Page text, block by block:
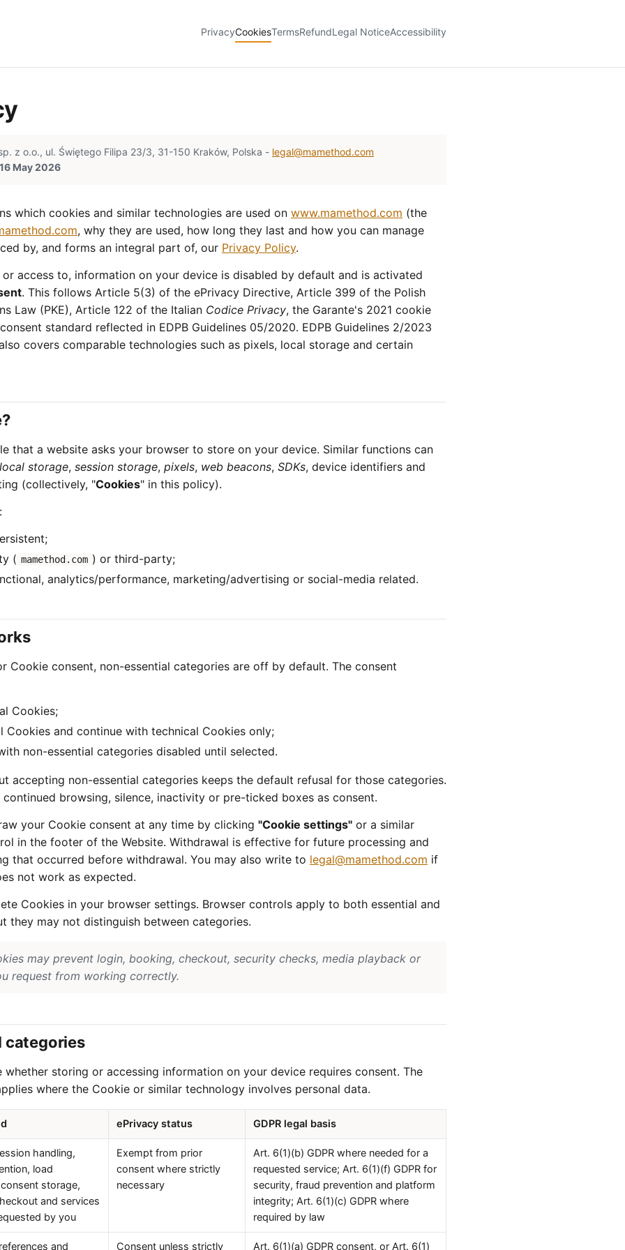
PrivacyCookiesTermsRefundLegal NoticeAccessibility
z o.o., ul. Świętego Filipa 23/3, 31-150 Kraków, Polska - legal@mamethod.com
May 2026
which cookies and similar technologies are used on www.mamethod.com (the
, why they are used, how long they last and how you can manage
by, and forms an integral part of, our Privacy Policy.
access to, information on your device is disabled by default and is activated
. This follows Article 5(3) of the ePrivacy Directive, Article 399 of the Polish
Law (PKE), Article 122 of the Italian Codice Privacy, the Garante's 2021 cookie
standard reflected in EDPB Guidelines 05/2020. EDPB Guidelines 2/2023
covers comparable technologies such as pixels, local storage and certain
that a website asks your browser to store on your device. Similar functions can
local storage, session storage, pixels, web beacons, SDKs, device identifiers and
(collectively, "Cookies" in this policy).
( mamethod.com ) or third-party;
analytics/performance, marketing/advertising or social-media related.
Cookie consent, non-essential categories are off by default. The consent
Cookies;
Cookies and continue with technical Cookies only;
non-essential categories disabled until selected.
accepting non-essential categories keeps the default refusal for those categories.
browsing, silence, inactivity or pre-ticked boxes as consent.
your Cookie consent at any time by clicking "Cookie settings" or a similar
in the footer of the Website. Withdrawal is effective for future processing and
that occurred before withdrawal. You may also write to legal@mamethod.com if
not work as expected.
Cookies in your browser settings. Browser controls apply to both essential and
they may not distinguish between categories.
may prevent login, booking, checkout, security checks, media playback or
request from working correctly.
categories
whether storing or accessing information on your device requires consent. The
where the Cookie or similar technology involves personal data.
ePrivacy status GDPR legal basis
handling,
load
storage,
and services
by you
Exempt from prior
consent where strictly
necessary
Art. 6(1)(b) GDPR where needed for a
requested service; Art. 6(1)(f) GDPR for
security, fraud prevention and platform
integrity; Art. 6(1)(c) GDPR where
required by law
and Consent unless strictly Art. 6(1)(a) GDPR consent, or Art. 6(1)